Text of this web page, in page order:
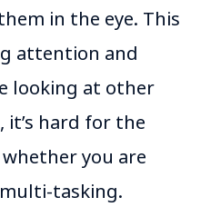
in the eye. This
attention and
looking at other
it’s hard for the
you are
tasking.